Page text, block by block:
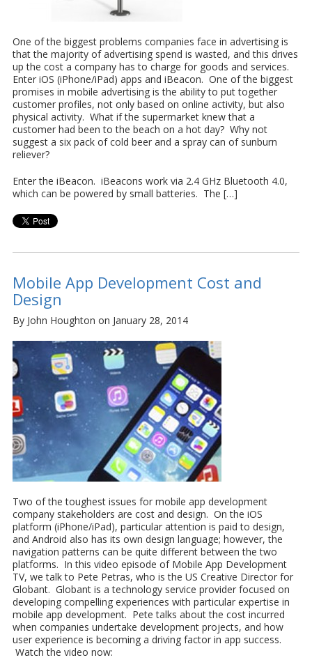
One of the biggest problems companies face in advertising is
that the majority of advertising spend is wasted, and this drives
up the cost a company has to charge for goods and services.
Enter iOS (iPhone/iPad) apps and iBeacon. One of the biggest
promises in mobile advertising is the ability to put together
customer profiles, not only based on online activity, but also
physical activity. What if the supermarket knew that a
customer had been to the beach on a hot day? Why not
suggest a six pack of cold beer and a spray can of sunburn
reliever?
Enter the iBeacon. iBeacons work via 2.4 GHz Bluetooth 4.0,
which can be powered by small batteries. The […]
Mobile App Development Cost and
Design
By John Houghton on January 28, 2014
Two of the toughest issues for mobile app development
company stakeholders are cost and design. On the iOS
platform (iPhone/iPad), particular attention is paid to design,
and Android also has its own design language; however, the
navigation patterns can be quite different between the two
platforms. In this video episode of Mobile App Development
TV, we talk to Pete Petras, who is the US Creative Director for
Globant. Globant is a technology service provider focused on
developing compelling experiences with particular expertise in
mobile app development. Pete talks about the cost incurred
when companies undertake development projects, and how
user experience is becoming a driving factor in app success.
Watch the video now: